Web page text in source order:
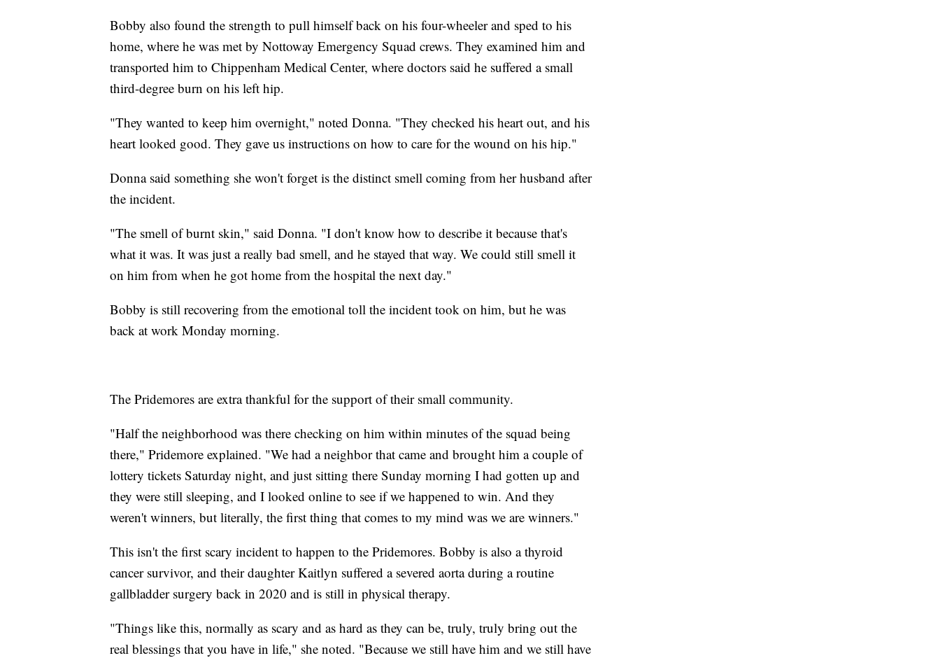
Bobby also found the strength to pull himself back on his four-wheeler and sped to his
home, where he was met by Nottoway Emergency Squad crews. They examined him and
transported him to Chippenham Medical Center, where doctors said he suffered a small
third-degree burn on his left hip.
"They wanted to keep him overnight," noted Donna. "They checked his heart out, and his
heart looked good. They gave us instructions on how to care for the wound on his hip."
Donna said something she won't forget is the distinct smell coming from her husband after
the incident.
"The smell of burnt skin," said Donna. "I don't know how to describe it because that's
what it was. It was just a really bad smell, and he stayed that way. We could still smell it
on him from when he got home from the hospital the next day."
Bobby is still recovering from the emotional toll the incident took on him, but he was
back at work Monday morning.
The Pridemores are extra thankful for the support of their small community.
"Half the neighborhood was there checking on him within minutes of the squad being
there," Pridemore explained. "We had a neighbor that came and brought him a couple of
lottery tickets Saturday night, and just sitting there Sunday morning I had gotten up and
they were still sleeping, and I looked online to see if we happened to win. And they
weren't winners, but literally, the first thing that comes to my mind was we are winners."
This isn't the first scary incident to happen to the Pridemores. Bobby is also a thyroid
cancer survivor, and their daughter Kaitlyn suffered a severed aorta during a routine
gallbladder surgery back in 2020 and is still in physical therapy.
"Things like this, normally as scary and as hard as they can be, truly, truly bring out the
real blessings that you have in life," she noted. "Because we still have him and we still have